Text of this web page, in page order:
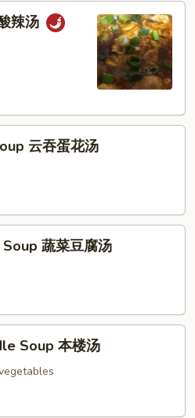
辣汤
云吞蛋花汤
蔬菜豆腐汤
Soup 本楼汤